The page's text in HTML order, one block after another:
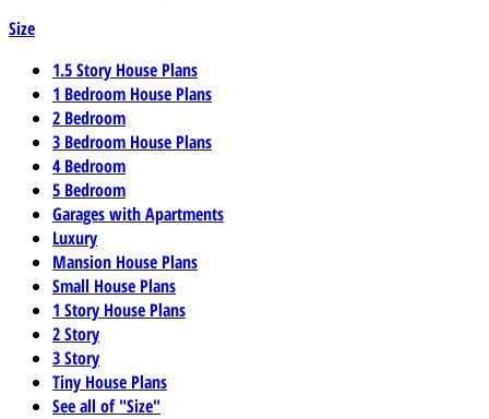
Size
1.5 Story House Plans
1 Bedroom House Plans
2 Bedroom
3 Bedroom House Plans
4 Bedroom
5 Bedroom
Garages with Apartments
Luxury
Mansion House Plans
Small House Plans
1 Story House Plans
2 Story
3 Story
Tiny House Plans
See all of "Size"